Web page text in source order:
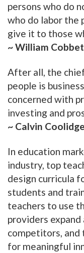
persons who do
who do labor the
give it to those
~ William
After all, the
people is
concerned with
investing and
~ Calvin Coolidge
In education
industry, top
design curricula
students and
teachers to use
providers
competitors, and
for meaningful